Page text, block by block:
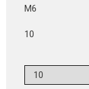
M6
10